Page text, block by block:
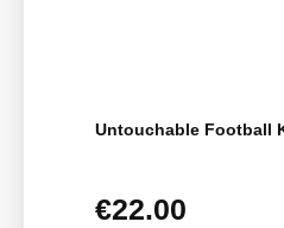
Untouchable Football
Regular price:
€22.00